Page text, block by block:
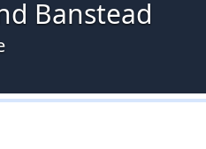
Banstead